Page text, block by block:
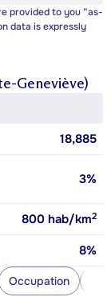
provided to you “as-
data is expressly
Geneviève)
18,885
3%
800 hab/km2
8%
Occupation